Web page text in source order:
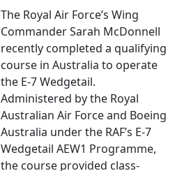
The Royal Air Force’s Wing
Commander Sarah McDonnell
recently completed a qualifying
course in Australia to operate
the E-7 Wedgetail.
Administered by the Royal
Australian Air Force and Boeing
Australia under the RAF’s E-7
Wedgetail AEW1 Programme,
the course provided class-